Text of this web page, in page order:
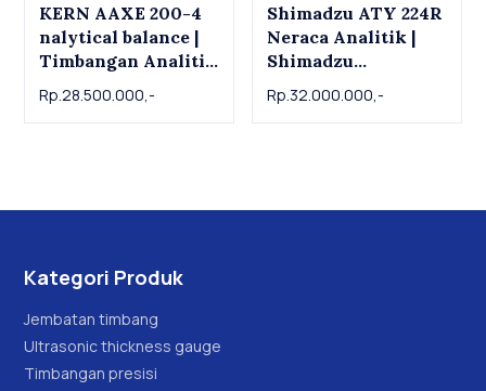
KERN AAXE 200-4
nalytical balance |
Timbangan Analitik
200g x 0.0001g
Rp.28.500.000,-
Shimadzu ATY 224R
Neraca Analitik |
Shimadzu
ATY 224R , 220g x
Rp.32.000.000,-
Kategori Produk
Jembatan timbang
Ultrasonic thickness gauge
Timbangan presisi